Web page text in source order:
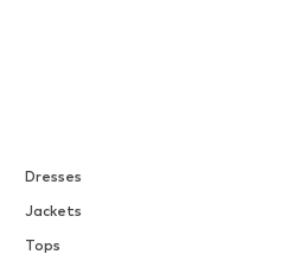
Dresses
Jackets
Tops